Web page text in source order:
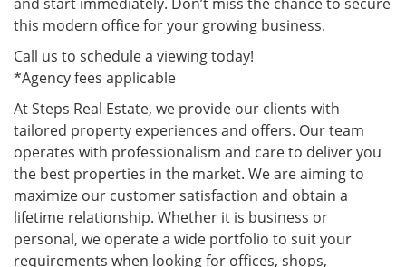
this modern office for your growing business.
Call us to schedule a viewing today!
*Agency fees applicable
At Steps Real Estate, we provide our clients with
tailored property experiences and offers. Our team
operates with professionalism and care to deliver you
the best properties in the market. We are aiming to
maximize our customer satisfaction and obtain a
lifetime relationship. Whether it is business or
personal, we operate a wide portfolio to suit your
requirements when looking for offices, shops,